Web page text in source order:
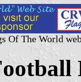
Of The World